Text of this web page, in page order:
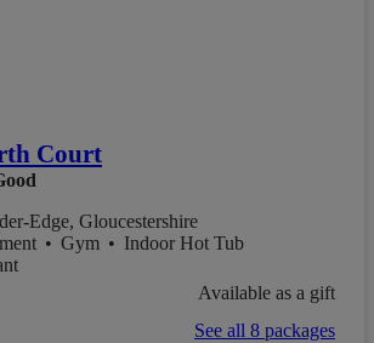
Court
Edge, Gloucestershire
• Gym • Indoor Hot Tub
Available as a gift
See all 8 packages